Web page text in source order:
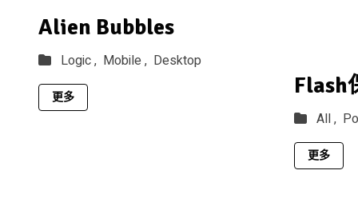
Alien Bubbles
Logic , Mobile , Desktop
更多 Flash
All ,
更多